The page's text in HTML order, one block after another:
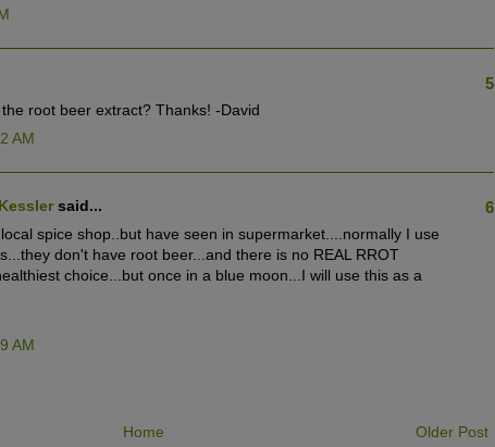
5
root beer extract? Thanks! -David
AM
said... 6
spice shop..but have seen in supermarket....normally I use
don't have root beer...and there is no REAL RROT
choice...but once in a blue moon...I will use this as a
AM
Older Post
Home